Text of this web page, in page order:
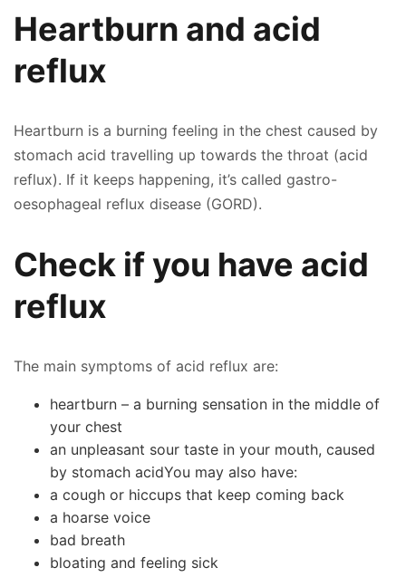
Heartburn and acid
reflux
Heartburn is a burning feeling in the chest caused by
stomach acid travelling up towards the throat (acid
reflux). If it keeps happening, it’s called gastro-
oesophageal reflux disease (GORD).
Check if you have acid
reflux
The main symptoms of acid reflux are:
heartburn – a burning sensation in the middle of
your chest
an unpleasant sour taste in your mouth, caused
by stomach acidYou may also have:
a cough or hiccups that keep coming back
a hoarse voice
bad breath
bloating and feeling sick